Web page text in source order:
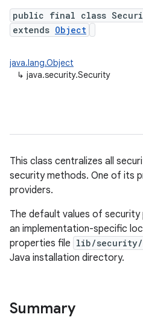
public final class
extends Object
java.lang.Object
↳ java.security.Security
This class centralizes all
security methods. One of its
providers.
The default values of
an implementation-specific
properties file lib/
Java installation directory.
Summary